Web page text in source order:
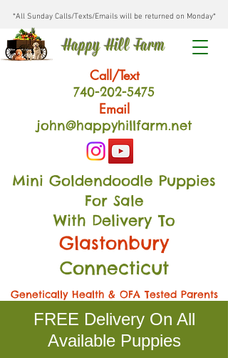
*All Sunday Calls/Texts/Emails will be returned on Monday*
Happy Hill Farm
Call/Text
740-202-5475
Email
john@happyhillfarm.net
Mini Goldendoodle Puppies
For Sale
With Delivery To
Glastonbury
Connecticut
Genetically Health & OFA Tested Parents
FREE Delivery On All
Available Puppies